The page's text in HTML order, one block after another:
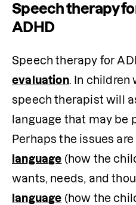
Speech therapy
ADHD
evaluation. In children
speech therapist will
language that may be
Perhaps the issues
language (how the
wants, needs, and
language (how the